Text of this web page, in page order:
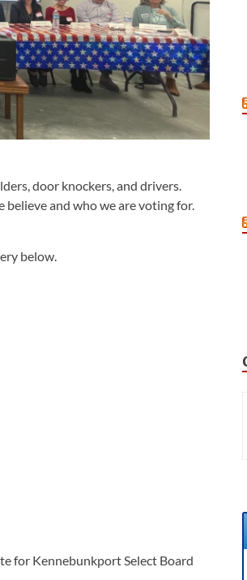
door knockers, and drivers.
and who we are voting for.
below.
for Kennebunkport Select Board